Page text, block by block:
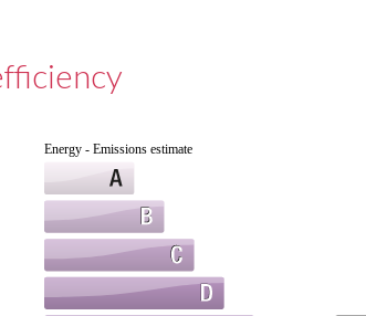
Energy - Emissions estimate